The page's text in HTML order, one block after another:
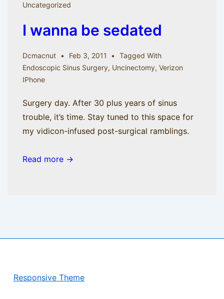
Uncategorized
I wanna be sedated
Dcmacnut Feb 3, 2011
Tagged With
Endoscopic Sinus Surgery, Uncinectomy, Verizon
IPhone
Surgery day. After 30 plus years of sinus
trouble, it’s time. Stay tuned to this space for
my vidicon-infused post-surgical ramblings.
Read more →
Responsive Theme